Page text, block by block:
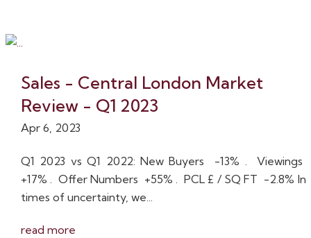
Sales - Central London Market
Review - Q1 2023
Apr 6, 2023
Q1 2023 vs Q1 2022: New Buyers -13% . Viewings
+17% . Offer Numbers +55% . PCL £ / SQ FT -2.8% In
times of uncertainty, we...
read more